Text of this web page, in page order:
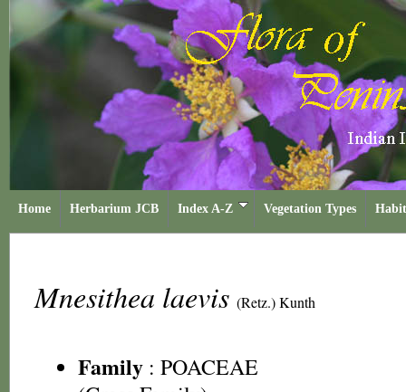
Home Herbarium JCB Index A-Z Vegetation Types
Mnesithea laevis (Retz.) Kunth
Family : POACEAE